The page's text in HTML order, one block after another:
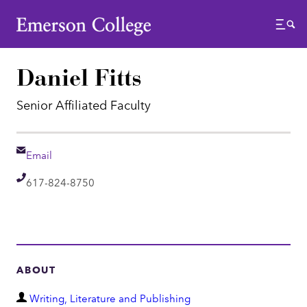
Emerson College
Menu
Daniel Fitts
Senior Affiliated Faculty
Email
Email
Telephone
617-824-8750
ABOUT
D
Writing, Literature and Publishing